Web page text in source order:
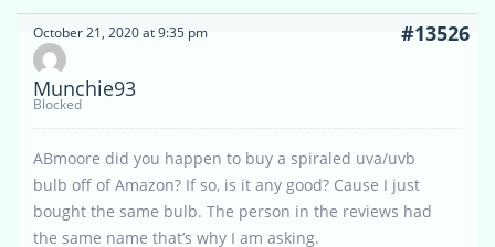
October 21, 2020 at 9:35 pm #13526
Munchie93
Blocked
ABmoore did you happen to buy a spiraled uva/uvb
bulb off of Amazon? If so, is it any good? Cause I just
bought the same bulb. The person in the reviews had
the same name that’s why I am asking.